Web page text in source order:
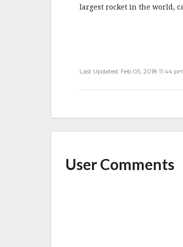
largest rocket in the world,
Last Updated: Feb 05, 2018 11:44
User Comments